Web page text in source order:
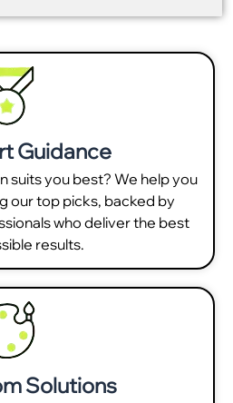
Guidance
suits you best? We help you
our top picks, backed by
who deliver the best
results.
Solutions